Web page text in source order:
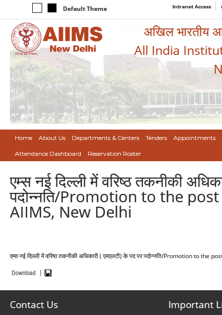
Default Theme Intranet Access
अखिल भारतीय
All India
Home About Us Departments & Centers Tenders Appointments
Attendance Dashboard Reservation Roster
एम्स नई दिल्ली में वरिष्ठ तकनीकी
पदोन्नति/Promotion to the
AIIMS, New Delhi
एम्स नई दिल्ली में वरिष्ठ तकनीकी अधिकारी ( एमएलटी) के पद पर पदोन्नति/Promotion to
Contact Us Important